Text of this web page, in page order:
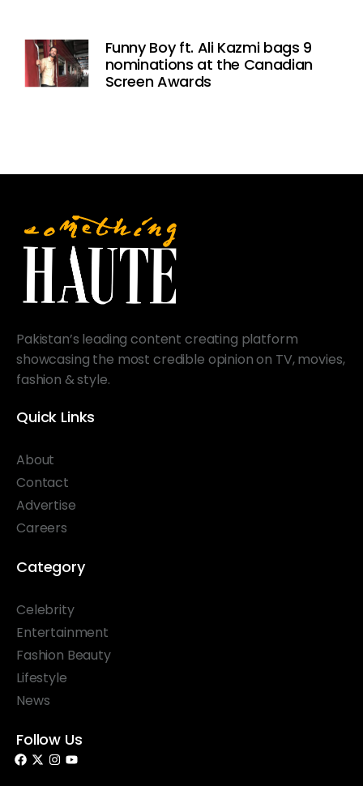
Funny Boy ft. Ali Kazmi bags 9
nominations at the Canadian
Screen Awards
Pakistan’s leading content creating platform
showcasing the most credible opinion on TV, movies,
fashion & style.
Quick Links
About
Contact
Advertise
Careers
Category
Celebrity
Entertainment
Fashion Beauty
Lifestyle
News
Follow Us